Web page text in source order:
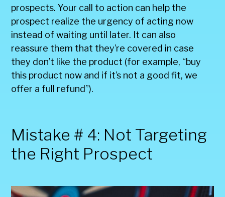
prospects. Your call to action can help the
prospect realize the urgency of acting now
instead of waiting until later. It can also
reassure them that they’re covered in case
they don’t like the product (for example, “buy
this product now and if it’s not a good fit, we
offer a full refund”).
Mistake # 4: Not Targeting
the Right Prospect